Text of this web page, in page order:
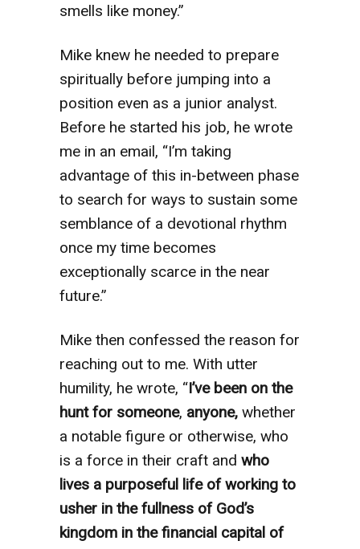
smells like money.”
Mike knew he needed to prepare
spiritually before jumping into a
position even as a junior analyst.
Before he started his job, he wrote
me in an email, “I’m taking
advantage of this in-between phase
to search for ways to sustain some
semblance of a devotional rhythm
once my time becomes
exceptionally scarce in the near
future.”
Mike then confessed the reason for
reaching out to me. With utter
humility, he wrote, “I’ve been on the
hunt for someone, anyone, whether
a notable figure or otherwise, who
is a force in their craft and who
lives a purposeful life of working to
usher in the fullness of God’s
kingdom in the financial capital of